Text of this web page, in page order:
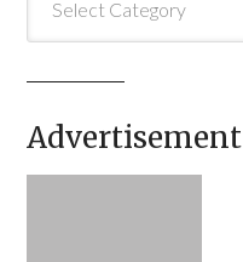
Advertisement